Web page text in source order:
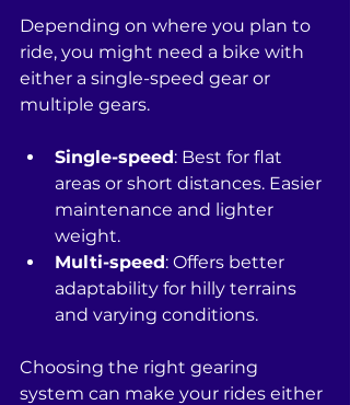
Depending on where you plan to
ride, you might need a bike with
either a single-speed gear or
multiple gears.
Single-speed: Best for flat
areas or short distances. Easier
maintenance and lighter
weight.
Multi-speed: Offers better
adaptability for hilly terrains
and varying conditions.
Choosing the right gearing
system can make your rides either